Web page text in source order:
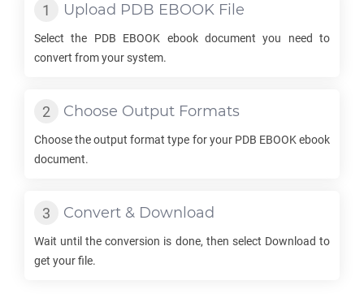
Upload PDB EBOOK File
Select the PDB EBOOK ebook document you need to
convert from your system.
Choose Output Formats
Choose the output format type for your PDB EBOOKebook
document.
Convert & Download
Wait until the conversion is done, then select Download to
get your file.